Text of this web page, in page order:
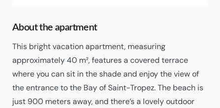
About the apartment
This bright vacation apartment, measuring
approximately 40 m², features a covered terrace
where you can sit in the shade and enjoy the view of
the entrance to the Bay of Saint-Tropez. The beach is
just 900 meters away, and there’s a lovely outdoor